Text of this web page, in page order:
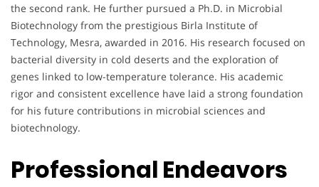
the second rank. He further pursued a Ph.D. in Microbial
Biotechnology from the prestigious Birla Institute of
Technology, Mesra, awarded in 2016. His research focused on
bacterial diversity in cold deserts and the exploration of
genes linked to low-temperature tolerance. His academic
rigor and consistent excellence have laid a strong foundation
for his future contributions in microbial sciences and
biotechnology.
Professional Endeavors